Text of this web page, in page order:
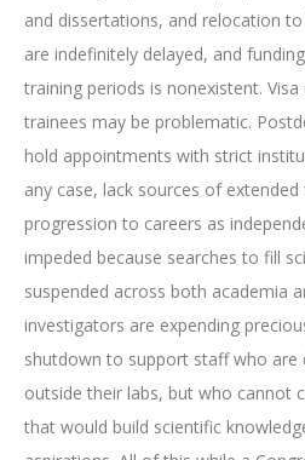
and dissertations, and relocation
are indefinitely delayed, and
training periods is nonexistent.
trainees may be problematic.
hold appointments with strict
any case, lack sources of
progression to careers as
impeded because searches to fill
suspended across both academia
investigators are expending
shutdown to support staff who are
outside their labs, but who cannot
that would build scientific